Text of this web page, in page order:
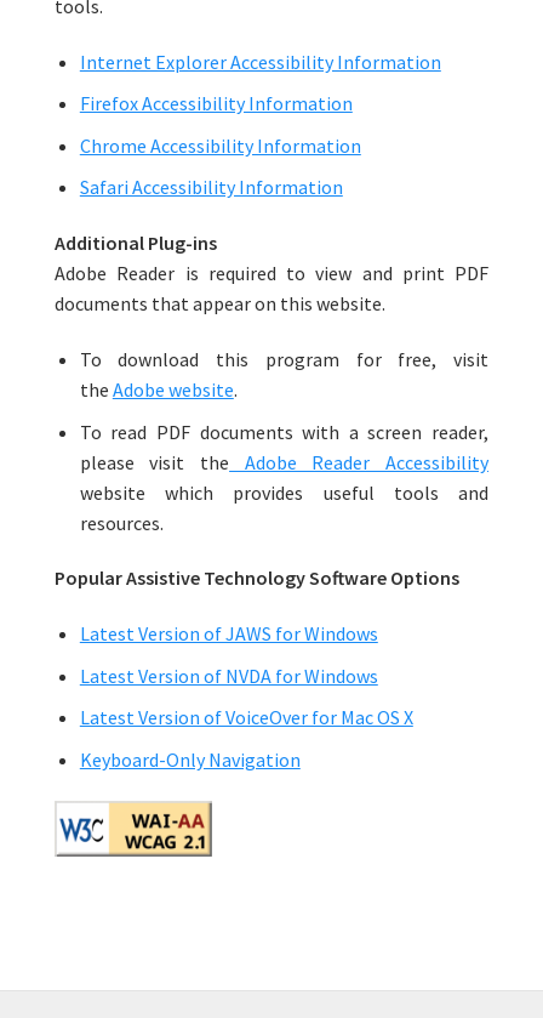
tools.
Internet Explorer Accessibility Information
Firefox Accessibility Information
Chrome Accessibility Information
Safari Accessibility Information
Additional Plug-ins
Adobe Reader is required to view and print PDF
documents that appear on this website.
To download this program for free, visit
the Adobe website.
To read PDF documents with a screen reader,
please visit the Adobe Reader Accessibility
website which provides useful tools and
resources.
Popular Assistive Technology Software Options
Latest Version of JAWS for Windows
Latest Version of NVDA for Windows
Latest Version of VoiceOver for Mac OS X
Keyboard-Only Navigation